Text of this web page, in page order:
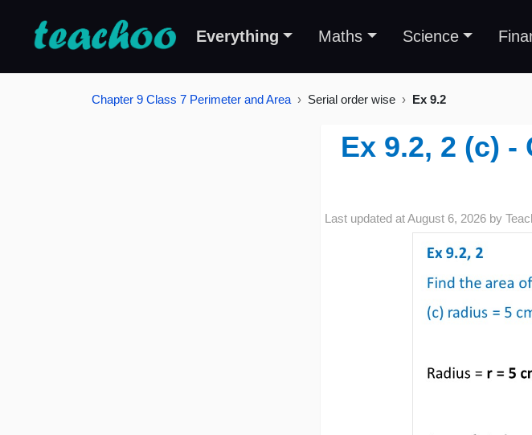
Everything Maths Science
Chapter 9 Class 7 Perimeter and Area Serial order wise Ex 9.2
Ex 9.2, 2 (c)
Last updated atAugust 6, 2026 by